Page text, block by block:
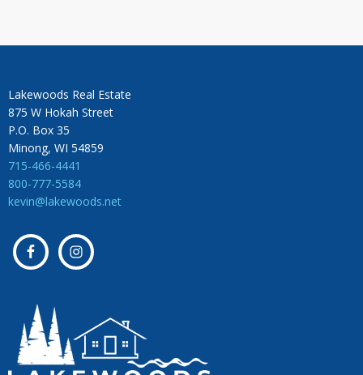
Lakewoods Real Estate
875 W Hokah Street
P.O. Box 35
Minong, WI 54859
715-466-4441
800-777-5584
kevin@lakewoods.net